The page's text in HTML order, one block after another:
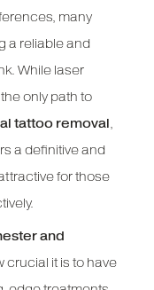
many
a reliable and
While laser
only path to
tattoo removal,
a definitive and
for those
and
crucial it is to have